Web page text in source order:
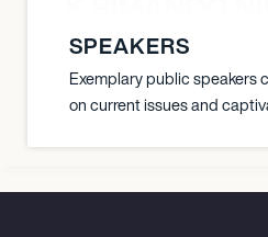
SPEAKERS
Exemplary public speakers
on current issues and